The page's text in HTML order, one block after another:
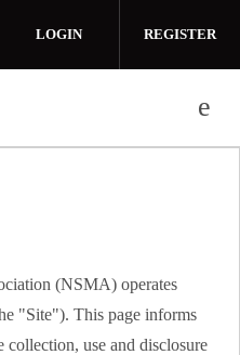
on facebook (opens in
on linkedin
media on youtube
social media on
our social media on
LOGIN REGISTER
(NSMA) operates
"Site"). This page informs
use and disclosure